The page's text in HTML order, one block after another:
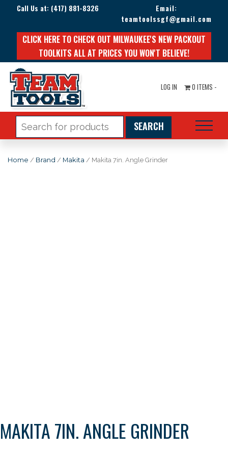
Call Us at: (417) 881-8326
Email:
teamtoolssgf@gmail.com
CLICK HERE TO CHECK OUT MILWAUKEE'S NEW PACKOUT
TOOLKITS ALL AT PRICES YOU WON'T BELIEVE!
LOG IN 0 ITEMS -
for:
Home / Brand / Makita / Makita 7in. Angle Grinder
MAKITA 7IN. ANGLE GRINDER